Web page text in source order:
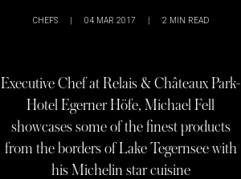
CHEFS | 04 MAR 2017 | 2 MIN READ
Executive Chef at Relais & Châteaux Park-
Hotel Egerner Höfe, Michael Fell
showcases some of the finest products
from the borders of Lake Tegernsee with
his Michelin star cuisine